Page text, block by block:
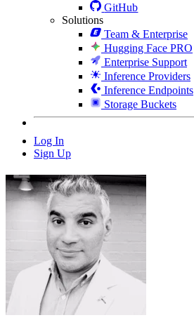
GitHub
Solutions
Team & Enterprise
Hugging Face PRO
Enterprise Support
Inference Providers
Inference Endpoints
Storage Buckets
Log In
Sign Up